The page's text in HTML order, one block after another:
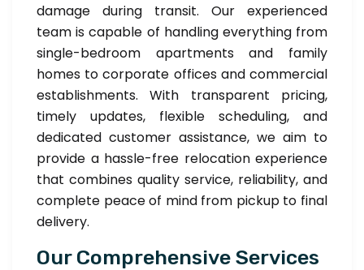
damage during transit. Our experienced
team is capable of handling everything from
single-bedroom apartments and family
homes to corporate offices and commercial
establishments. With transparent pricing,
timely updates, flexible scheduling, and
dedicated customer assistance, we aim to
provide a hassle-free relocation experience
that combines quality service, reliability, and
complete peace of mind from pickup to final
delivery.
Our Comprehensive Services